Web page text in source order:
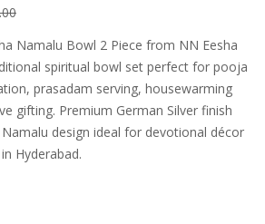
Namalu Bowl 2 Piece from NN Eesha
spiritual bowl set perfect for pooja
prasadam serving, housewarming
gifting. Premium German Silver finish
design ideal for devotional décor
Hyderabad.